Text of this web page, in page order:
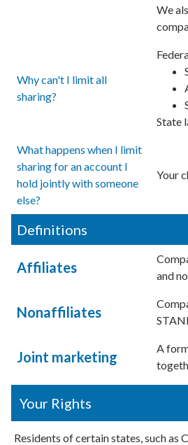
We
Why can't I limit all
sharing?
State
What happens when I limit
sharing for an account I
hold jointly with someone
else?
Your
Definitions
Affiliates
and
Nonaffiliates
Joint marketing
A
Your Rights
Residents of certain states, such